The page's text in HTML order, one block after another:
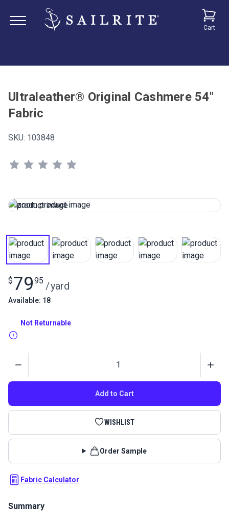
Cart
Ultraleather® Original Cashmere 54"
Fabric
SKU: 103848
$7995 /yard
Available: 18
Not Returnable
Add to Cart
WISHLIST
Order Sample
Fabric Calculator
Summary